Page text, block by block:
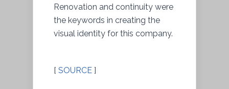
Renovation and continuity were
the keywords in creating the
visual identity for this company.
[ SOURCE ]